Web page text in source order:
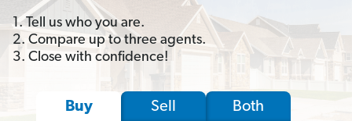
1. Tell us who you are.
2. Compare up to three agents.
3. Close with confidence!
Buy Sell Both